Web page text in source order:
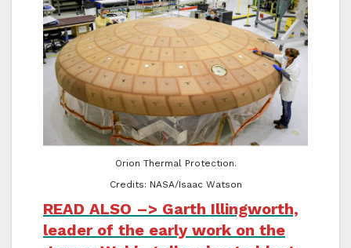
Orion Thermal Protection.
Credits: NASA/Isaac Watson
READ ALSO –> Garth Illingworth,
leader of the early work on the